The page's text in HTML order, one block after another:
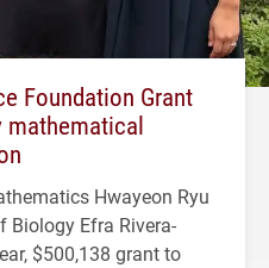
Foundation Grant
Hwayeon Ryu
Biology Efra Rivera-
$500,138 grant to